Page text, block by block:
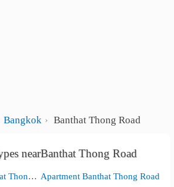
Bangkok Banthat Thong Road
nearBanthat Thong Road
Monthly rentals Banthat Thong Road Apartment Banthat Thong Road